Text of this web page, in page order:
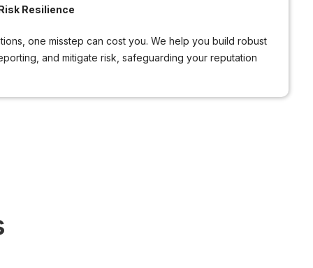
Resilience
one misstep can cost you. We help you build robust
and mitigate risk, safeguarding your reputation